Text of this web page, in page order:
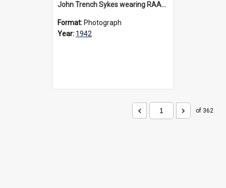
John Trench Sykes wearing RAAF uniform, circa 1942-45
Format: Photograph
Year: 1942
of 362